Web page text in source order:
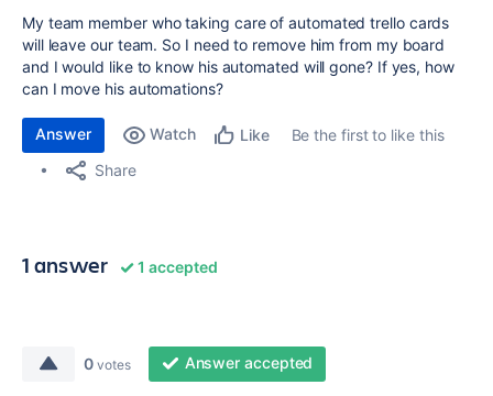
My team member who taking care of automated trello cards
will leave our team. So I need to remove him from my board
and I would like to know his automated will gone? If yes, how
can I move his automations?
Answer Watch Like
Be the first to like this
Share
1 answer 1 accepted
0 votes Answer accepted